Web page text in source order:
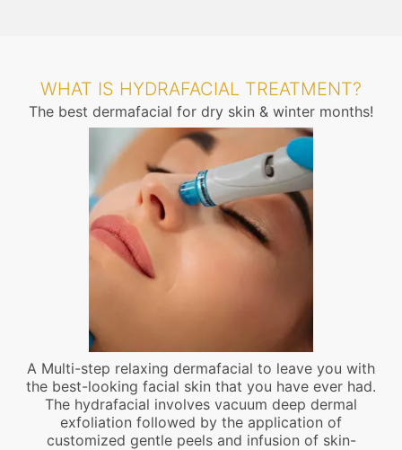
WHAT IS HYDRAFACIAL TREATMENT?
The best dermafacial for dry skin & winter months!
A Multi-step relaxing dermafacial to leave you with
the best-looking facial skin that you have ever had.
The hydrafacial involves vacuum deep dermal
exfoliation followed by the application of
customized gentle peels and infusion of skin-